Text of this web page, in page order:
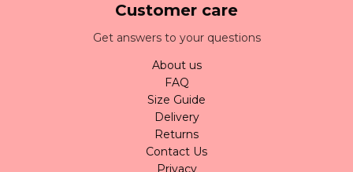
Customer care
Get answers to your questions
About us
FAQ
Size Guide
Delivery
Returns
Contact Us
Privacy